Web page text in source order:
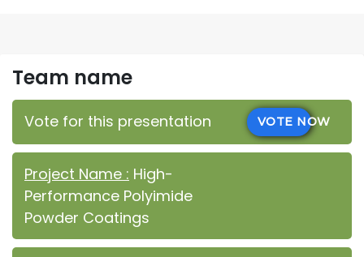
Team name
Vote for this presentation VOTE NOW
Project Name : High-
Performance Polyimide
Powder Coatings